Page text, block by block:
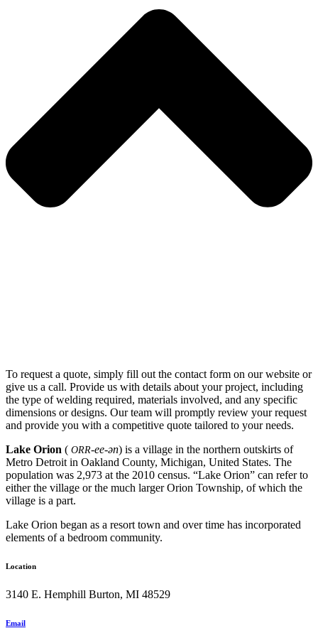
To request a quote, simply fill out the contact form on our website or
give us a call. Provide us with details about your project, including
the type of welding required, materials involved, and any specific
dimensions or designs. Our team will promptly review your request
and provide you with a competitive quote tailored to your needs.
Lake Orion ( ORR-ee-ən) is a village in the northern outskirts of
Metro Detroit in Oakland County, Michigan, United States. The
population was 2,973 at the 2010 census. “Lake Orion” can refer to
either the village or the much larger Orion Township, of which the
village is a part.
Lake Orion began as a resort town and over time has incorporated
elements of a bedroom community.
Location
3140 E. Hemphill Burton, MI 48529
Email